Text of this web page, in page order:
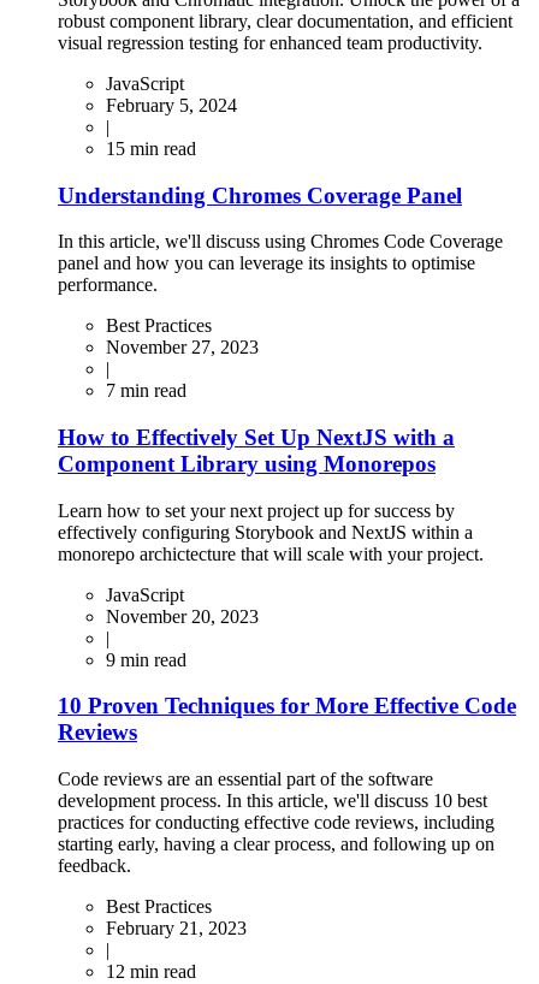
robust component library, clear documentation, and efficient
visual regression testing for enhanced team productivity.
JavaScript
February 5, 2024
|
15 min read
Understanding Chromes Coverage Panel
In this article, we'll discuss using Chromes Code Coverage
panel and how you can leverage its insights to optimise
performance.
Best Practices
November 27, 2023
|
7 min read
How to Effectively Set Up NextJS with a
Component Library using Monorepos
Learn how to set your next project up for success by
effectively configuring Storybook and NextJS within a
monorepo archictecture that will scale with your project.
JavaScript
November 20, 2023
|
9 min read
10 Proven Techniques for More Effective Code
Reviews
Code reviews are an essential part of the software
development process. In this article, we'll discuss 10 best
practices for conducting effective code reviews, including
starting early, having a clear process, and following up on
feedback.
Best Practices
February 21, 2023
|
12 min read